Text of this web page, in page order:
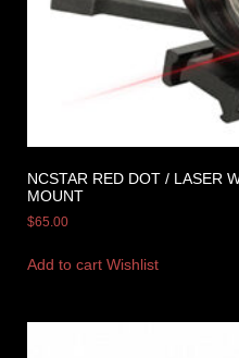
NCSTAR RED DOT / LASER
MOUNT
$65.00
Add to cart Wishlist